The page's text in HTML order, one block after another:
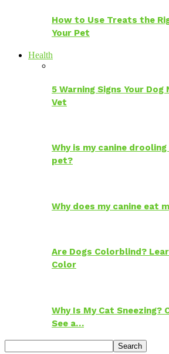
How to Use Treats the
Your Pet
Health
5 Warning Signs Your
Vet
Why is my canine
pet?
Why does my canine eat
Are Dogs Colorblind?
Color
Why Is My Cat Sneezing?
See a…